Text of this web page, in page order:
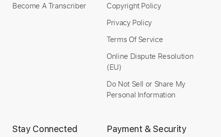
Become A Transcriber
Copyright Policy
Privacy Policy
Terms Of Service
Online Dispute Resolution
(EU)
Do Not Sell or Share My
Personal Information
Stay Connected Payment & Security